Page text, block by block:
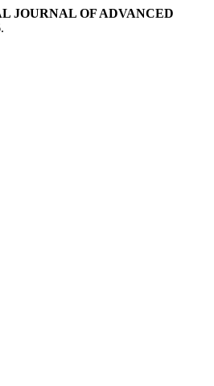
JOURNAL OF ADVANCED